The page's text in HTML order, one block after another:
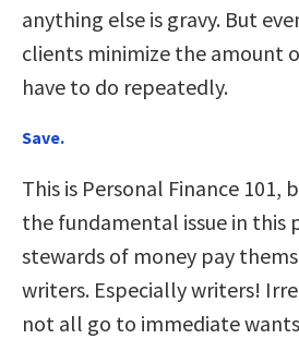
anything else is gravy. But
clients minimize the amount
have to do repeatedly.
Save.
This is Personal Finance 101,
the fundamental issue in this
stewards of money pay
writers. Especially writers!
not all go to immediate wants